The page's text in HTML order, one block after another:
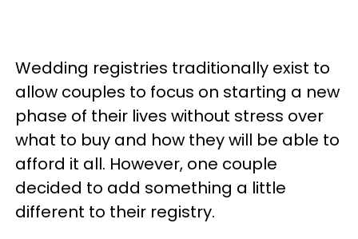
Wedding registries traditionally exist to
allow couples to focus on starting a new
phase of their lives without stress over
what to buy and how they will be able to
afford it all. However, one couple
decided to add something a little
different to their registry.